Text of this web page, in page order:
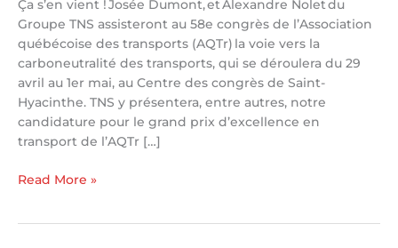
Ça s’en vient ! Josée Dumont, et Alexandre Nolet du
Groupe TNS assisteront au 58e congrès de l’Association
québécoise des transports (AQTr) la voie vers la
carboneutralité des transports, qui se déroulera du 29
avril au 1er mai, au Centre des congrès de Saint-
Hyacinthe. TNS y présentera, entre autres, notre
candidature pour le grand prix d’excellence en
transport de l’AQTr […]
TNS
Read More »